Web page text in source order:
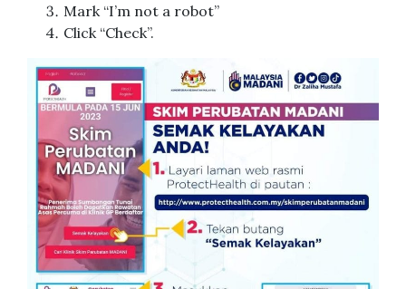
Mark “I’m not a robot”
Click “Check”.